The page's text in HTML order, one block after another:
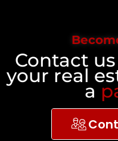
Contact
your real
a